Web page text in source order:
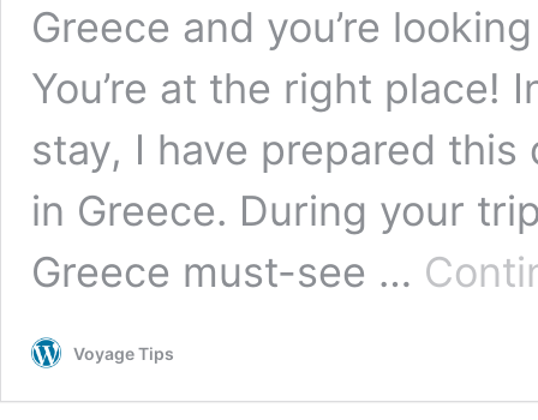
Greece and you’re
You’re at the right place!
stay, I have prepared
in Greece. During your
Greece must-see …
Voyage Tips